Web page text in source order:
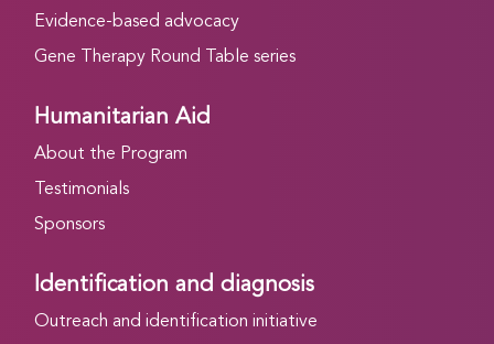
Evidence-based advocacy
Gene Therapy Round Table series
Humanitarian Aid
About the Program
Testimonials
Sponsors
Identification and diagnosis
Outreach and identification initiative